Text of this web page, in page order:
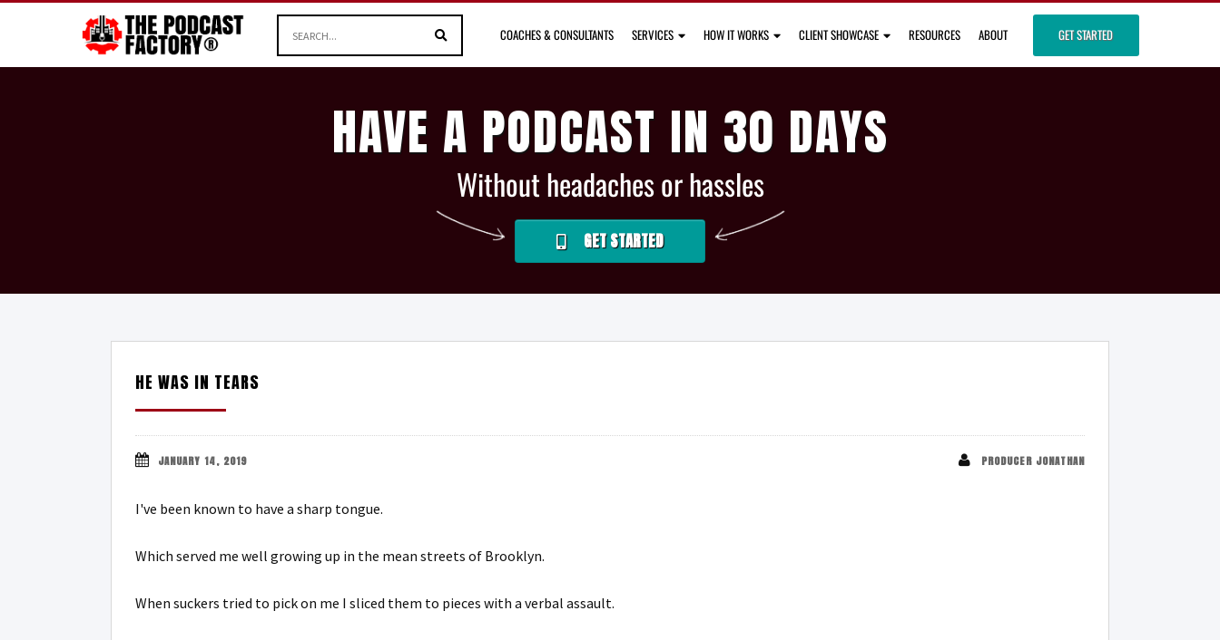
COACHES & CONSULTANTS SERVICES HOW IT WORKS CLIENT SHOWCASE RESOURCES ABOUT GET STARTED
HAVE A PODCAST IN 30 DAYS
Without headaches or hassles
GET STARTED
HE WAS IN TEARS
JANUARY 14, 2019 PRODUCER JONATHAN
I've been known to have a sharp tongue.
Which served me well growing up in the mean streets of Brooklyn.
When suckers tried to pick on me I sliced them to pieces with a verbal assault.